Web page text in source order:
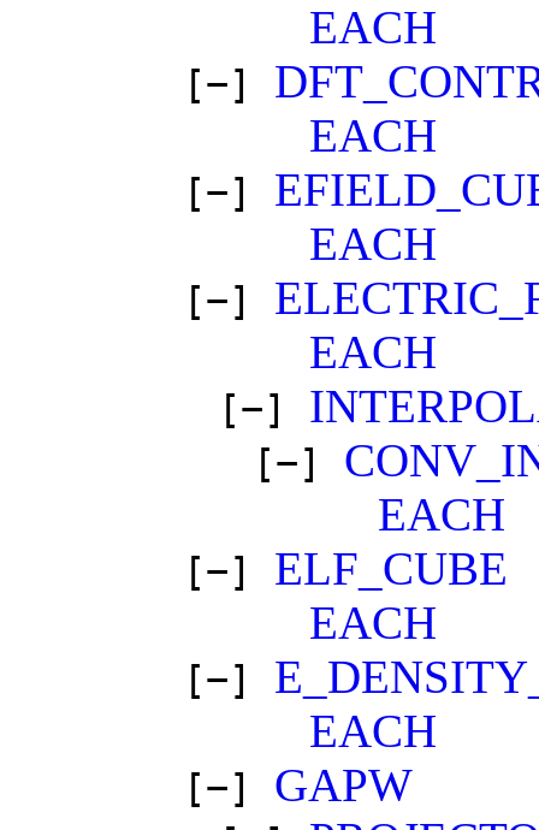
EACH
[−]
EACH
[−]
EACH
[−]
EACH
[−]
[−]
EACH
[−] ELF_CUBE
EACH
[−]
EACH
[−] GAPW